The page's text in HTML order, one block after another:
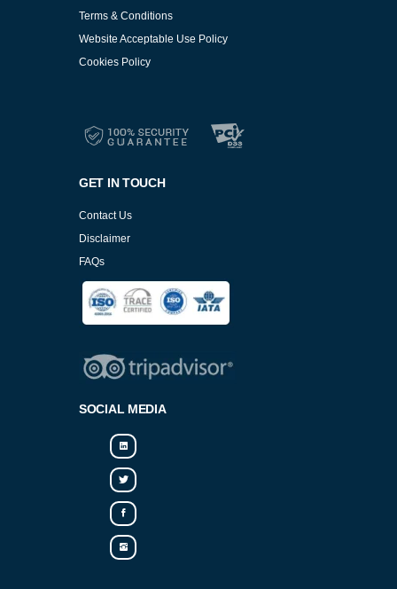
Terms & Conditions
Website Acceptable Use Policy
Cookies Policy
GET IN TOUCH
Contact Us
Disclaimer
FAQs
SOCIAL MEDIA